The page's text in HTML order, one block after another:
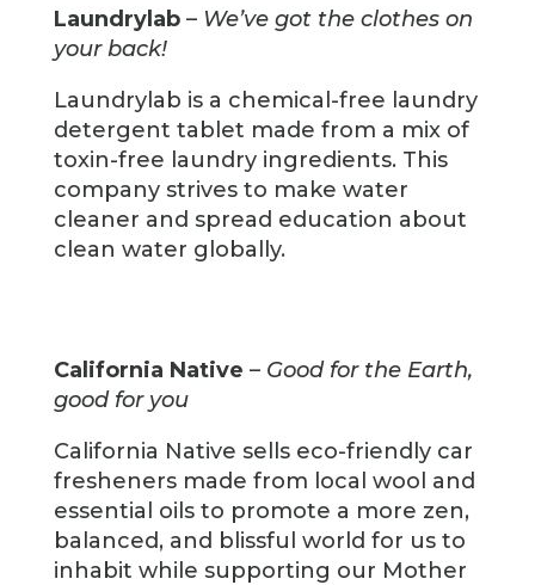
Laundrylab– We’ve got the clothes on
your back!
Laundrylab is a chemical-free laundry
detergent tablet made from a mix of
toxin-free laundry ingredients. This
company strives to make water
cleaner and spread education about
clean water globally.
California Native – Good for the Earth,
good for you
California Native sells eco-friendly car
fresheners made from local wool and
essential oils to promote a more zen,
balanced, and blissful world for us to
inhabit while supporting our Mother